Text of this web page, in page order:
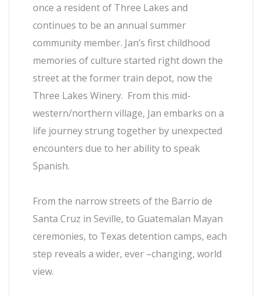
once a resident of Three Lakes and
continues to be an annual summer
community member. Jan’s first childhood
memories of culture started right down the
street at the former train depot, now the
Three Lakes Winery. From this mid-
western/northern village, Jan embarks on a
life journey strung together by unexpected
encounters due to her ability to speak
Spanish.
From the narrow streets of the Barrio de
Santa Cruz in Seville, to Guatemalan Mayan
ceremonies, to Texas detention camps, each
step reveals a wider, ever –changing, world
view.